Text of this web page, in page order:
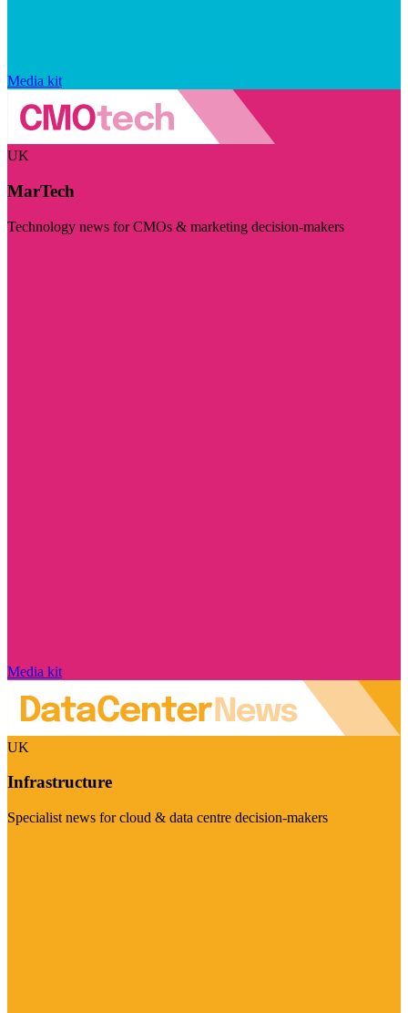
Media kit
UK
MarTech
Technology news for CMOs & marketing decision-makers
Media kit
UK
Infrastructure
Specialist news for cloud & data centre decision-makers